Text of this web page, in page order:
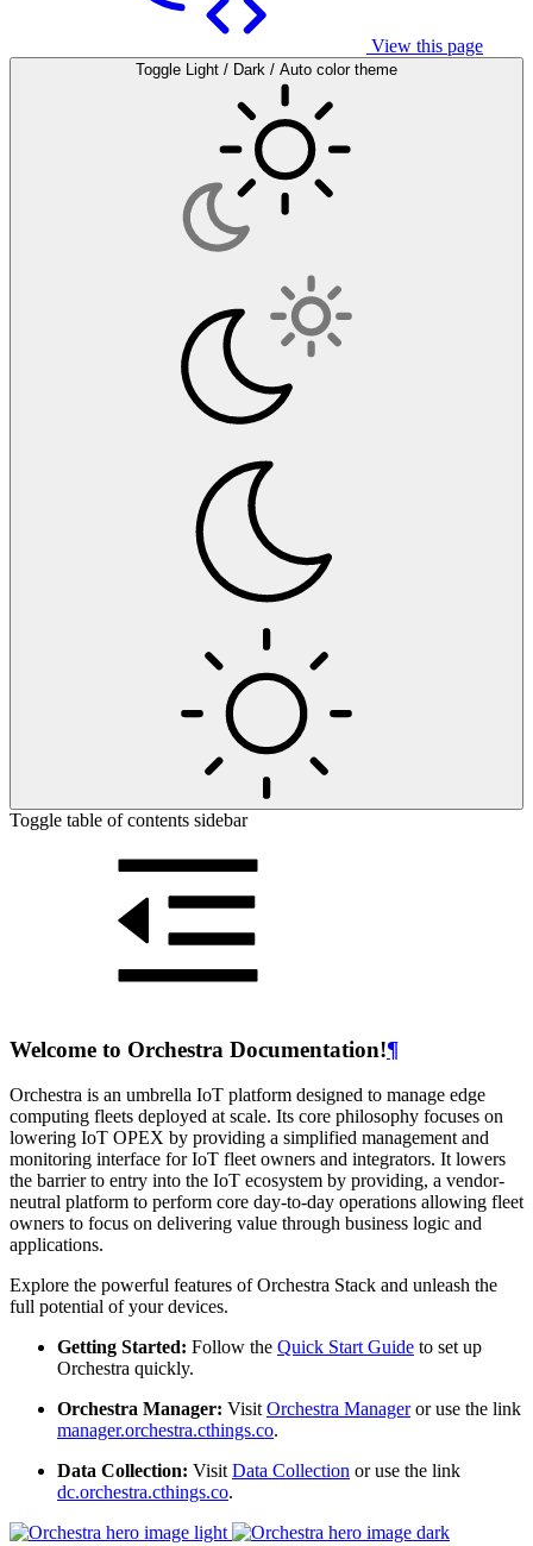
View this page
Toggle Light / Dark / Auto color theme
Toggle table of contents sidebar
Welcome to Orchestra Documentation!¶
Orchestra is an umbrella IoT platform designed to manage edge
computing fleets deployed at scale. Its core philosophy focuses on
lowering IoT OPEX by providing a simplified management and
monitoring interface for IoT fleet owners and integrators. It lowers
the barrier to entry into the IoT ecosystem by providing, a vendor-
neutral platform to perform core day-to-day operations allowing fleet
owners to focus on delivering value through business logic and
applications.
Explore the powerful features of Orchestra Stack and unleash the
full potential of your devices.
Getting Started: Follow the Quick Start Guide to set up
Orchestra quickly.
Orchestra Manager: VisitOrchestra Manageror use the link
manager.orchestra.cthings.co.
Data Collection: VisitData Collection or use the link
dc.orchestra.cthings.co.